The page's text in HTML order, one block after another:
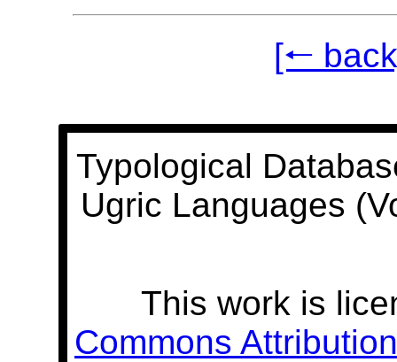
[🠐
Typological
Ugric Languages
This work is
Commons